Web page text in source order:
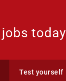
jobs today
Test yourself